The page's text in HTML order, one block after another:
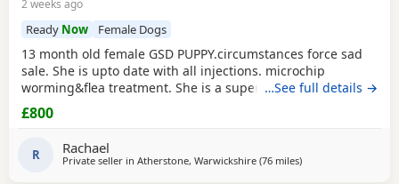
2 weeks ago
Ready Now Female Dogs
13 month old female GSD PUPPY.circumstances force sad
sale. She is upto date with all injections. microchip
worming&flea treatment. She is a super girl very clever.she
loves to learn&knows all basic commands. She Is nervous
around dog's so will need exposure to help overcome this.
friendly. I am including in the price.
…See full details →
£800
R Rachael
Private seller in Atherstone, Warwickshire (76 milesaway from Little
)